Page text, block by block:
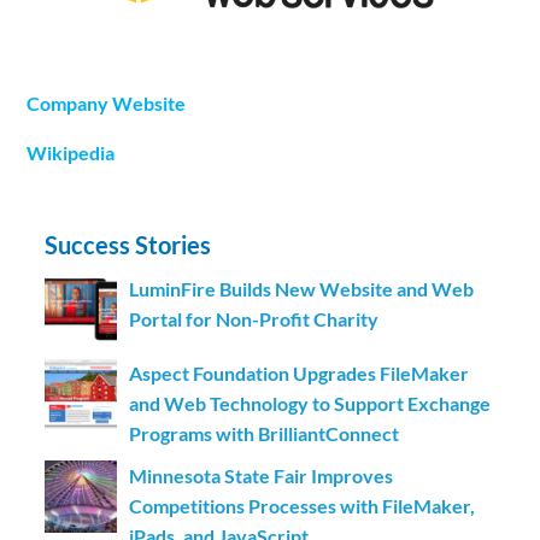
Company Website
Wikipedia
Success Stories
LuminFire Builds New Website and Web
Portal for Non-Profit Charity
Aspect Foundation Upgrades FileMaker
and Web Technology to Support Exchange
Programs with BrilliantConnect
Minnesota State Fair Improves
Competitions Processes with FileMaker,